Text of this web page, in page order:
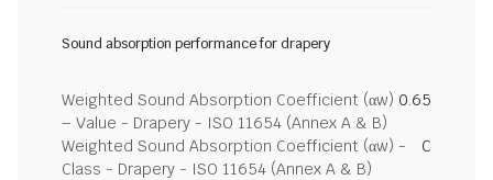
Sound absorption performance for drapery
Weighted Sound Absorption Coefficient (αw)
– Value - Drapery - ISO 11654 (Annex A & B)
0.65
Weighted Sound Absorption Coefficient (αw) -
Class - Drapery - ISO 11654 (Annex A & B)
C